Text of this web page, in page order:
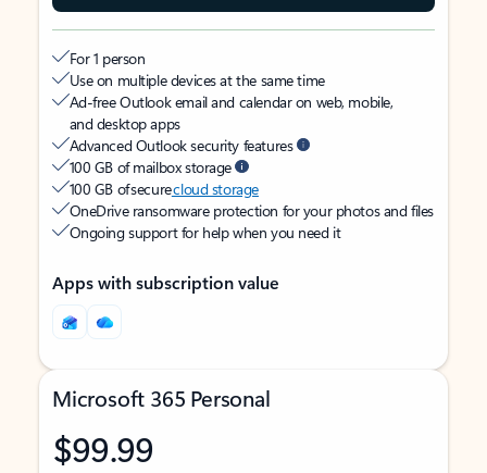
For 1 person
Use on multiple devices at the same time
Ad-free Outlook email and calendar on web, mobile,
and desktop apps
Advanced Outlook security features
100 GB of mailbox storage
100 GB of securecloud storage
OneDrive ransomware protection for your photos and files
Ongoing support for help when you need it
Apps with subscription value
Microsoft 365 Personal
$99.99